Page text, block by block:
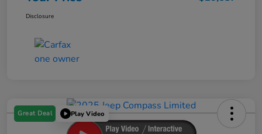
Disclosure
Great Deal Play Video